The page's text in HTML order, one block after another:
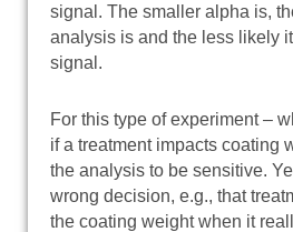
signal. The smaller alpha is,
analysis is and the less likely
signal.
For this type of experiment –
if a treatment impacts coating
the analysis to be sensitive.
wrong decision, e.g., that
the coating weight when it